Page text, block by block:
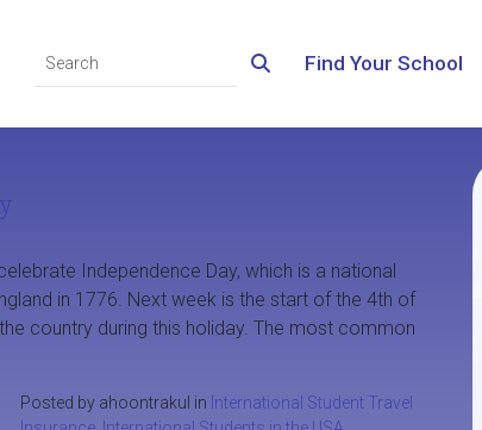
Find Your School
Independence Day, which is a national
in 1776. Next week is the start of the 4th of
country during this holiday. The most common
Posted by ahoontrakul in International Student Travel